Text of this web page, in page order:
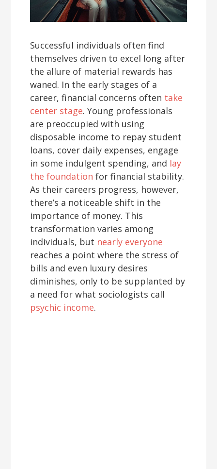
Successful individuals often find
themselves driven to excel long after
the allure of material rewards has
waned. In the early stages of a
career, financial concerns often take
center stage. Young professionals
are preoccupied with using
disposable income to repay student
loans, cover daily expenses, engage
in some indulgent spending, and lay
the foundation for financial stability.
As their careers progress, however,
there’s a noticeable shift in the
importance of money. This
transformation varies among
individuals, but nearly everyone
reaches a point where the stress of
bills and even luxury desires
diminishes, only to be supplanted by
a need for what sociologists call
psychic income.